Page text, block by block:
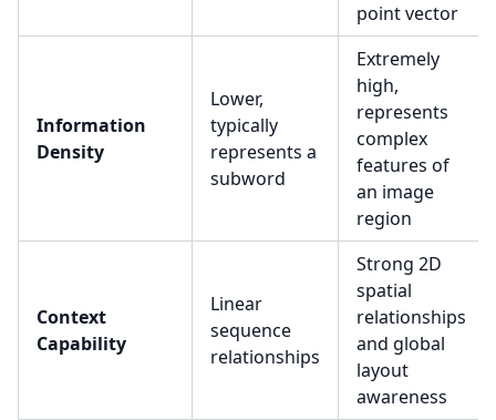
point vector
Information
Density
Lower,
typically
represents a
subword
Extremely
high,
represents
complex
features of
an image
region
Context
Capability
Linear
sequence
relationships
Strong 2D
spatial
relationships
and global
layout
awareness